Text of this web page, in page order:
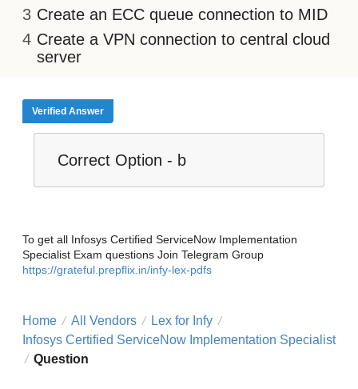
Create an ECC queue connection to MID
Create a VPN connection to central cloud
server
Verified Answer
Correct Option - b
To get all Infosys Certified ServiceNow Implementation
Specialist Exam questions Join Telegram Group
https://grateful.prepflix.in/infy-lex-pdfs
Home / All Vendors / Lex for Infy /
Infosys Certified ServiceNow Implementation Specialist
/ Question